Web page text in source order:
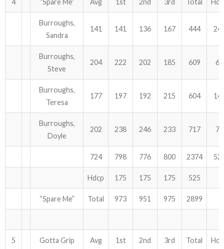
4 “Spare Me” Avg 1st 2nd 3rd Total
Burroughs,
Sandra
141 141 136 167 444
Burroughs,
Steve
204 222 202 185 609 69
Burroughs,
Teresa
177 197 192 215 604
Burroughs,
Doyle
202 238 246 233 717 75
724 798 776 800 2374
Hdcp 175 175 175 525
“Spare Me” Total 973 951 975 2899
5 Gotta Grip Avg 1st 2nd 3rd Total